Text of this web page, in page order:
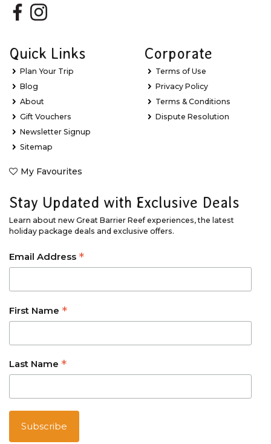
Quick Links
Plan Your Trip
Blog
About
Gift Vouchers
Newsletter Signup
Sitemap
My Favourites
Corporate
Terms of Use
Privacy Policy
Terms & Conditions
Dispute Resolution
Stay Updated with Exclusive Deals
Learn about new Great Barrier Reef experiences, the latest
holiday package deals and exclusive offers.
Email Address *
First Name *
Last Name *